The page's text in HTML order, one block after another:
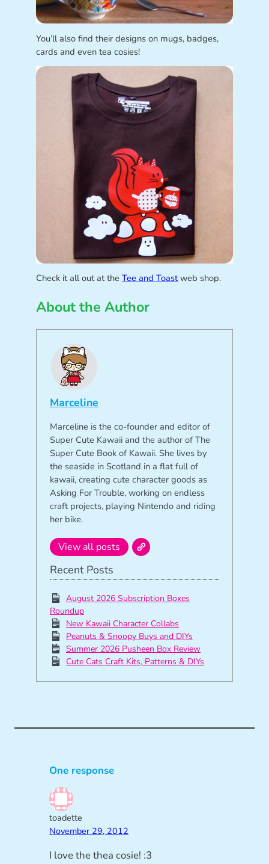
You’ll also find their designs on mugs, badges,
cards and even tea cosies!
Check it all out at the Tee and Toastweb shop.
About the Author
Marceline
Marceline is the co-founder and editor of
Super Cute Kawaii and the author of The
Super Cute Book of Kawaii. She lives by
the seaside in Scotland in a flat full of
kawaii, creating cute character goods as
Asking For Trouble, working on endless
craft projects, playing Nintendo and riding
her bike.
View all posts
Recent Posts
August 2026 Subscription Boxes
Roundup
New Kawaii Character Collabs
Peanuts & Snoopy Buys and DIYs
Summer 2026 Pusheen Box Review
Cute Cats Craft Kits, Patterns & DIYs
One response
toadette
November 29, 2012
I love the thea cosie! :3